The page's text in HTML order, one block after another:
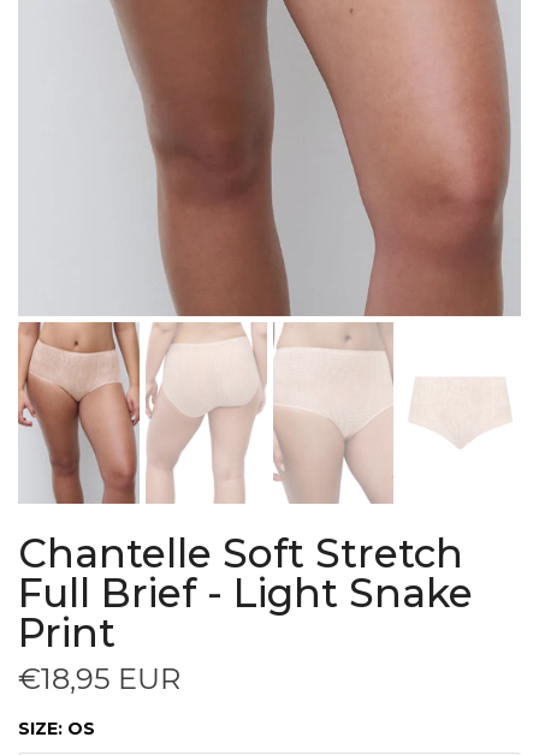
Chantelle Soft Stretch
Full Brief - Light Snake
Print
€18,95 EUR
SIZE: OS